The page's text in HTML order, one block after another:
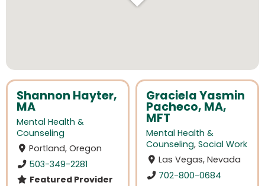
Shannon Hayter,
MA
Mental Health &
Counseling
Portland, Oregon
503-349-2281
Featured Provider
Graciela Yasmin
Pacheco, MA,
MFT
Mental Health &
Counseling, Social Work
Las Vegas, Nevada
702-800-0684